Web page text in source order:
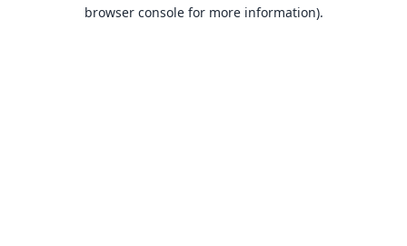
browser console for more information).